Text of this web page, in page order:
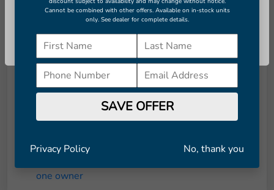
Details Pricing
Retail Price
$7,951
Dealer Doc Fee
Continue
Cannot be combined with other offers. Available on in-stock units
only. See dealer for complete details.
SAVE OFFER
Privacy Policy No, thank you